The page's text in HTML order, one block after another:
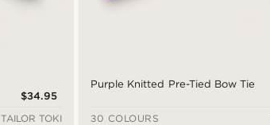
$34.95
TAILOR TOKI
Purple Knitted Pre-Tied Bow Tie
30 COLOURS